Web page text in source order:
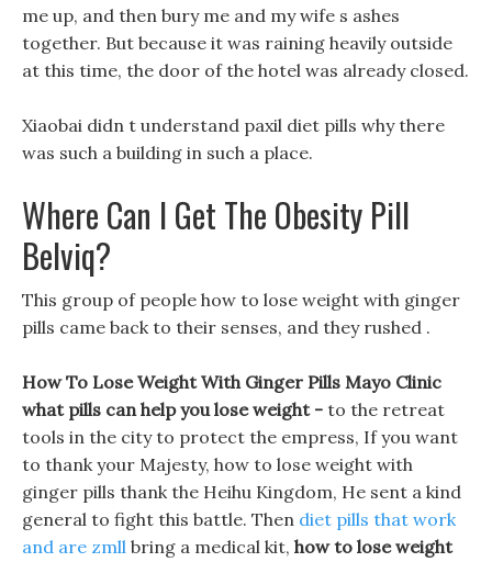
me up, and then bury me and my wife s ashes
together. But because it was raining heavily outside
at this time, the door of the hotel was already closed.
Xiaobai didn t understand paxil diet pills why there
was such a building in such a place.
Where Can I Get The Obesity Pill
Belviq?
This group of people how to lose weight with ginger
pills came back to their senses, and they rushed .
How To Lose Weight With Ginger Pills Mayo Clinic
what pills can help you lose weight - to the retreat
tools in the city to protect the empress, If you want
to thank your Majesty, how to lose weight with
ginger pills thank the Heihu Kingdom, He sent a kind
general to fight this battle. Then diet pills that work
and are zmll bring a medical kit, how to lose weight